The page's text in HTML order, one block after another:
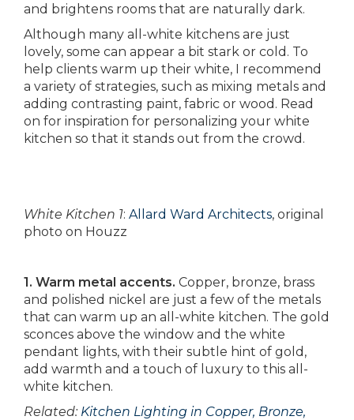
and brightens rooms that are naturally dark.
Although many all-white kitchens are just
lovely, some can appear a bit stark or cold. To
help clients warm up their white, I recommend
a variety of strategies, such as mixing metals and
adding contrasting paint, fabric or wood. Read
on for inspiration for personalizing your white
kitchen so that it stands out from the crowd.
White Kitchen 1: Allard Ward Architects, original
photo on Houzz
1. Warm metal accents. Copper, bronze, brass
and polished nickel are just a few of the metals
that can warm up an all-white kitchen. The gold
sconces above the window and the white
pendant lights, with their subtle hint of gold,
add warmth and a touch of luxury to this all-
white kitchen.
Related: Kitchen Lighting in Copper, Bronze,